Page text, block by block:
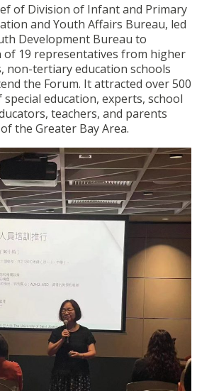
of Division of Infant and Primary
and Youth Affairs Bureau, led
Development Bureau to
of 19 representatives from higher
non-tertiary education schools
the Forum. It attracted over 500
education, experts, school
teachers, and parents
the Greater Bay Area.